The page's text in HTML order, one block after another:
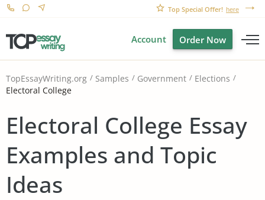
Top Special Offer! here
Account Order Now
TopEssayWriting.org Samples Government
Elections
Electoral College
Electoral College Essay
Examples and Topic
Ideas